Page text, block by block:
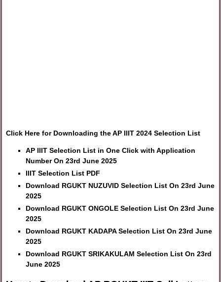
Click Here for Downloading the AP IIIT 2024 Selection List
AP IIIT Selection List in One Click with Application
Number On 23rd June 2025
IIIT Selection List PDF
Download RGUKT NUZUVID Selection List On 23rd June
2025
Download RGUKT ONGOLE Selection List On 23rd June
2025
Download RGUKT KADAPA Selection List On 23rd June
2025
Download RGUKT SRIKAKULAM Selection List On 23rd
June 2025